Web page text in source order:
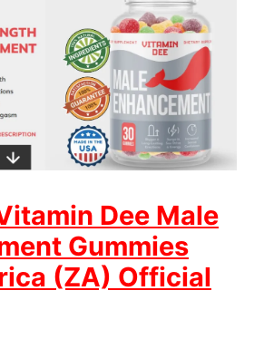
Dee Male
Gummies
(ZA) Official